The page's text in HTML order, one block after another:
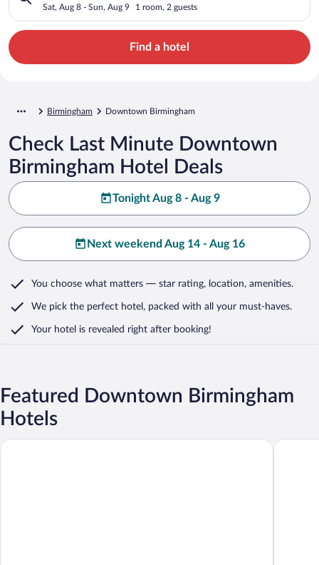
Sat, Aug 8 - Sun, Aug 9 1 room, 2 guests
Find a hotel
Birmingham Downtown Birmingham
Check Last Minute Downtown
Birmingham Hotel Deals
Tonight Aug 8 - Aug 9
Next weekend Aug 14 - Aug 16
You choose what matters — star rating, location, amenities.
We pick the perfect hotel, packed with all your must-haves.
Your hotel is revealed right after booking!
Featured Downtown Birmingham
Hotels
Hilton Birmingham Downtown at UAB The